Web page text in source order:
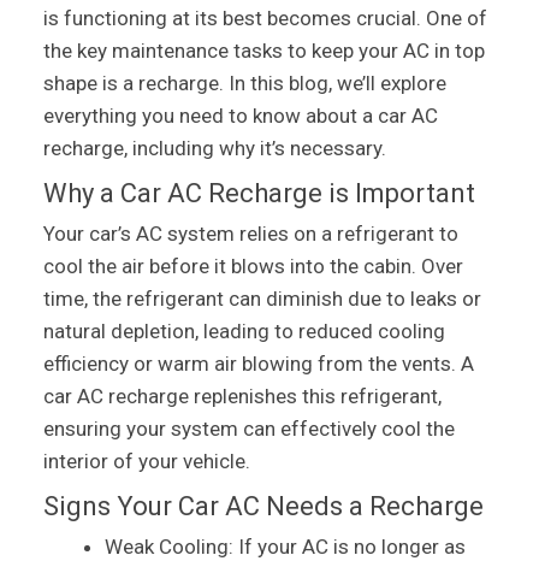
is functioning at its best becomes crucial. One of
the key maintenance tasks to keep your AC in top
shape is a recharge. In this blog, we’ll explore
everything you need to know about a car AC
recharge, including why it’s necessary.
Why a Car AC Recharge is Important
Your car’s AC system relies on a refrigerant to
cool the air before it blows into the cabin. Over
time, the refrigerant can diminish due to leaks or
natural depletion, leading to reduced cooling
efficiency or warm air blowing from the vents. A
car AC recharge replenishes this refrigerant,
ensuring your system can effectively cool the
interior of your vehicle.
Signs Your Car AC Needs a Recharge
Weak Cooling: If your AC is no longer as